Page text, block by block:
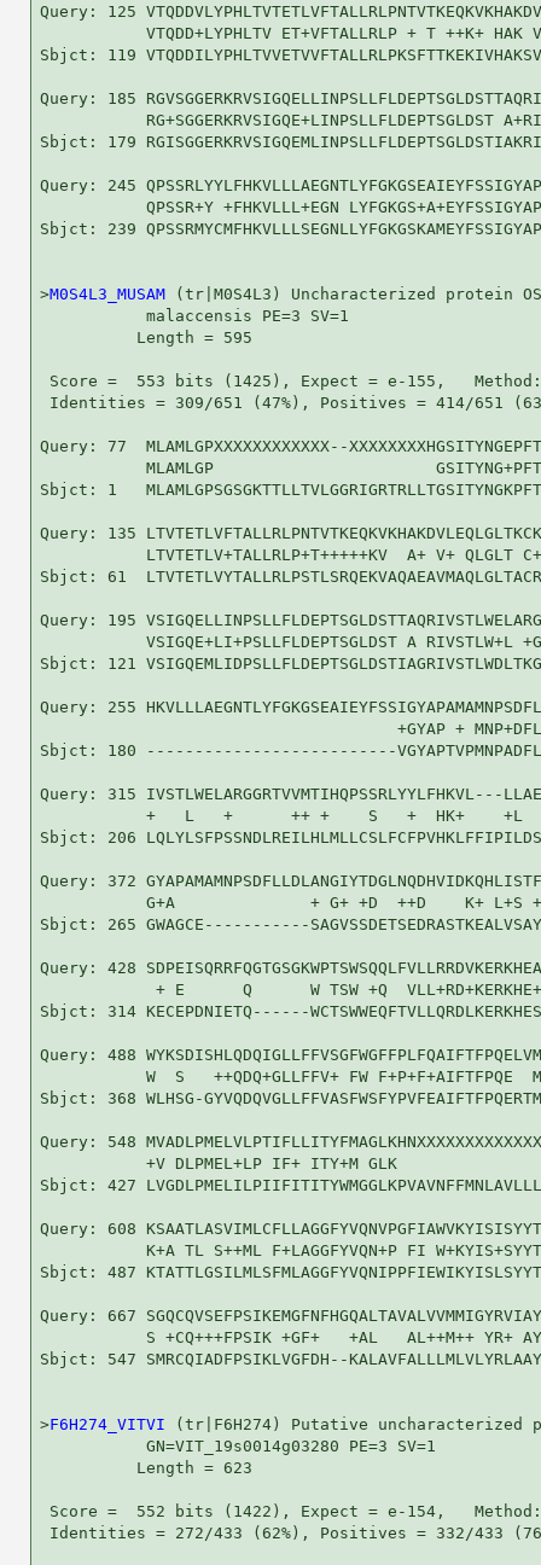
Query: 125
VTQDD+LYPHLTV ET+VFTALLRLP + T ++K+ HAK
Sbjct: 119
Query: 185
RG+SGGERKRVSIGQE+LINPSLLFLDEPTSGLDST
Sbjct: 179
Query: 245
QPSSR+Y +FHKVLLL+EGN
Sbjct: 239
>M0S4L3_MUSAM (tr|M0S4L3) Uncharacterized protein
           malaccensis PE=3 SV=1
          Length = 595
Score =  553 bits (1425), Expect = e-155,
Identities = 309/651 (47%), Positives = 414/651
Query: 77  MLAMLGPXXXXXXXXXXXX--
MLAMLGP
Sbjct: 1
Query: 135
LTVTETLV+TALLRLP+T+++++KV  A+ V+ QLGLT
Sbjct: 61
Query: 195
VSIGQE+LI+PSLLFLDEPTSGLDST A RIVSTLW+L
Sbjct: 121
Query: 255
+GYAP +
Sbjct: 180 --------------------------
Query: 315 IVSTLWELARGGRTVVMTIHQPSSRLYYLFHKVL---
+   L   +      ++ +    S   +  HK+    +L
Sbjct: 206
Query: 372
G+A              + G+ +D  ++D    K+ L+S
Sbjct: 265 GWAGCE-----------
Query: 428
+ E      Q      W TSW +Q
Sbjct: 314 KECEPDNIETQ------
Query: 488
W  S   ++QDQ+GLLFFV+ FW F+P+F+AIFTFPQE
Sbjct: 368 WLHSG-
Query: 548
+V DLPMEL+LP IF+ ITY+M GLK
Sbjct: 427
Query: 608
K+A TL S++ML F+LAGGFYVQN+P FI
Sbjct: 487
Query: 667
S +CQ+++FPSIK +GF+   +AL   AL++M++ YR+
Sbjct: 547 SMRCQIADFPSIKLVGFDH--
>F6H274_VITVI (tr|F6H274) Putative uncharacterized
           GN=VIT_19s0014g03280 PE=3 SV=1
          Length = 623
Score =  552 bits (1422), Expect = e-154,
Identities = 272/433 (62%), Positives = 332/433